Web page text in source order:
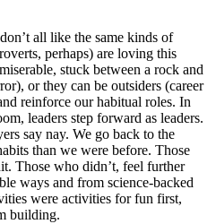
all like the same kinds of
perhaps) are loving this
stuck between a rock and
or they can be outsiders (career
reinforce our habitual roles. In
leaders step forward as leaders.
say nay. We go back to the
than we were before. Those
Those who didn’t, feel further
ways and from science-backed
were activities for fun first,
building.